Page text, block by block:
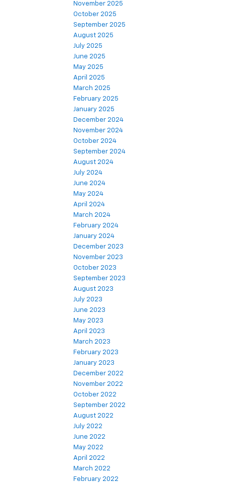
November 2025
October 2025
September 2025
August 2025
July 2025
June 2025
May 2025
April 2025
March 2025
February 2025
January 2025
December 2024
November 2024
October 2024
September 2024
August 2024
July 2024
June 2024
May 2024
April 2024
March 2024
February 2024
January 2024
December 2023
November 2023
October 2023
September 2023
August 2023
July 2023
June 2023
May 2023
April 2023
March 2023
February 2023
January 2023
December 2022
November 2022
October 2022
September 2022
August 2022
July 2022
June 2022
May 2022
April 2022
March 2022
February 2022